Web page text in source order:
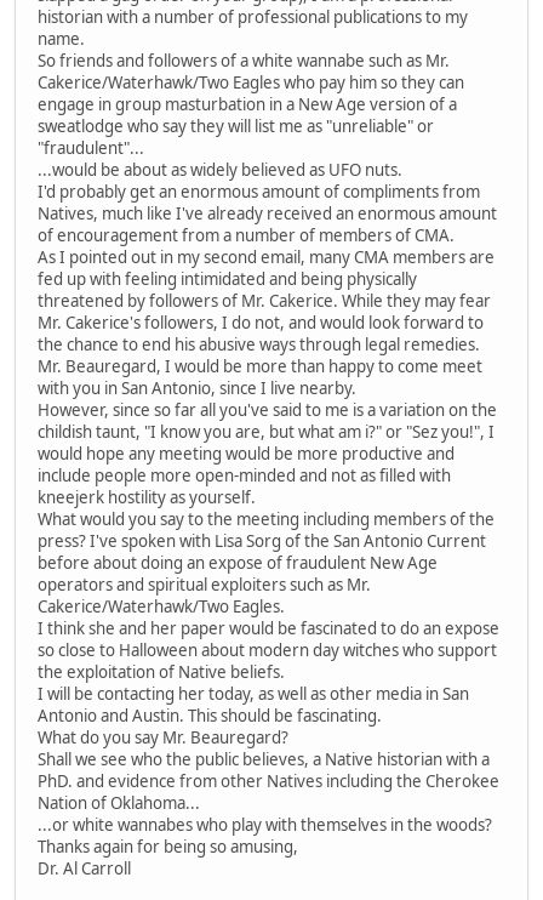
historian with a number of professional publications to my
name.
So friends and followers of a white wannabe such as Mr.
Cakerice/Waterhawk/Two Eagles who pay him so they can
engage in group masturbation in a New Age version of a
sweatlodge who say they will list me as "unreliable" or
"fraudulent"...
...would be about as widely believed as UFO nuts.
I'd probably get an enormous amount of compliments from
Natives, much like I've already received an enormous amount
of encouragement from a number of members of CMA.
As I pointed out in my second email, many CMA members are
fed up with feeling intimidated and being physically
threatened by followers of Mr. Cakerice. While they may fear
Mr. Cakerice's followers, I do not, and would look forward to
the chance to end his abusive ways through legal remedies.
Mr. Beauregard, I would be more than happy to come meet
with you in San Antonio, since I live nearby.
However, since so far all you've said to me is a variation on the
childish taunt, "I know you are, but what am i?" or "Sez you!", I
would hope any meeting would be more productive and
include people more open-minded and not as filled with
kneejerk hostility as yourself.
What would you say to the meeting including members of the
press? I've spoken with Lisa Sorg of the San Antonio Current
before about doing an expose of fraudulent New Age
operators and spiritual exploiters such as Mr.
Cakerice/Waterhawk/Two Eagles.
I think she and her paper would be fascinated to do an expose
so close to Halloween about modern day witches who support
the exploitation of Native beliefs.
I will be contacting her today, as well as other media in San
Antonio and Austin. This should be fascinating.
What do you say Mr. Beauregard?
Shall we see who the public believes, a Native historian with a
PhD. and evidence from other Natives including the Cherokee
Nation of Oklahoma...
...or white wannabes who play with themselves in the woods?
Thanks again for being so amusing,
Dr. Al Carroll